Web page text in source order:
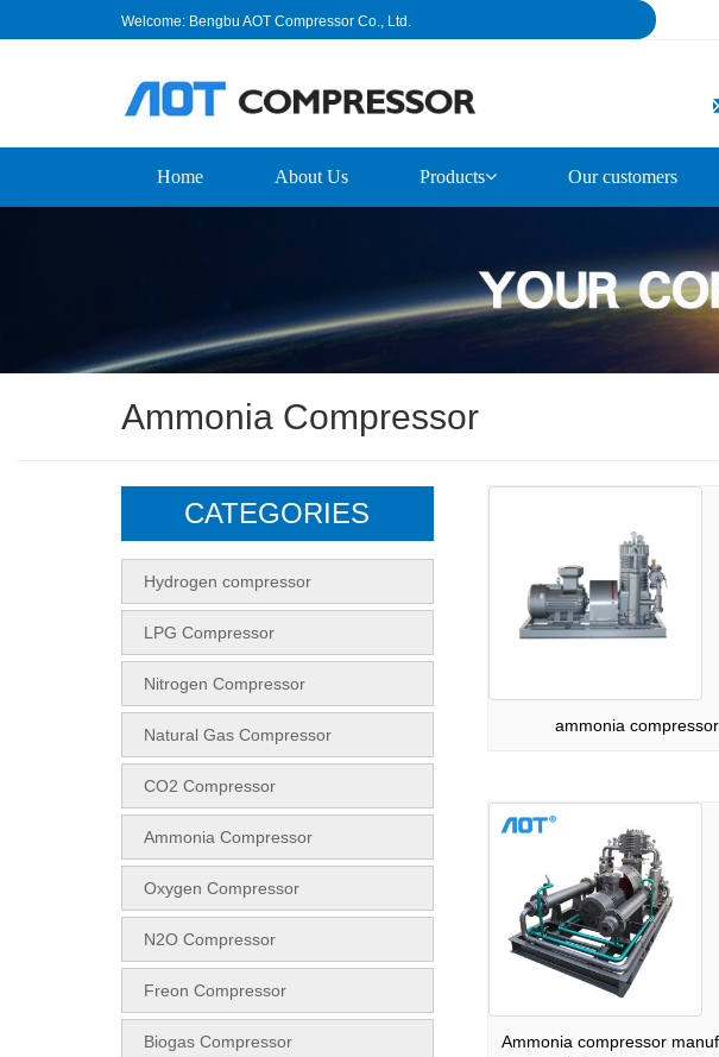
Welcome: Bengbu AOT Compressor Co., Ltd.
Home About Us Products Our customers
Ammonia Compressor
ammonia compressor
Ammonia compressor
CATEGORIES
Hydrogen compressor
LPG Compressor
Nitrogen Compressor
Natural Gas Compressor
CO2 Compressor
Ammonia Compressor
Oxygen Compressor
N2O Compressor
Freon Compressor
Biogas Compressor